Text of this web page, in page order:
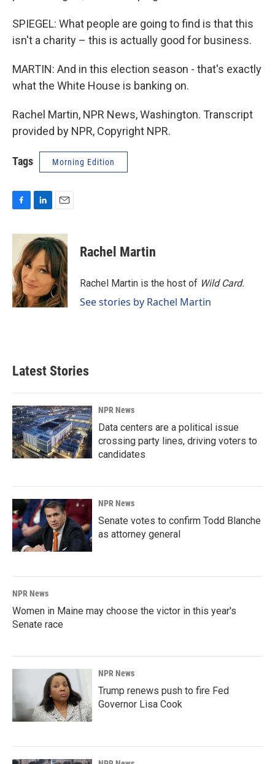
SPIEGEL: What people are going to find is that this
isn't a charity – this is actually good for business.
MARTIN: And in this election season - that's exactly
what the White House is banking on.
Rachel Martin, NPR News, Washington. Transcript
provided by NPR, Copyright NPR.
Tags Morning Edition
c
o
o
k
n
k
e
d
I
n
a
i
l
Rachel Martin
Rachel Martin is the host of Wild Card.
See stories by Rachel Martin
Latest Stories
NPR News
Data centers are a political issue
crossing party lines, driving voters to
candidates
NPR News
Senate votes to confirm Todd Blanche
as attorney general
NPR News
Women in Maine may choose the victor in this year's
Senate race
NPR News
Trump renews push to fire Fed
Governor Lisa Cook